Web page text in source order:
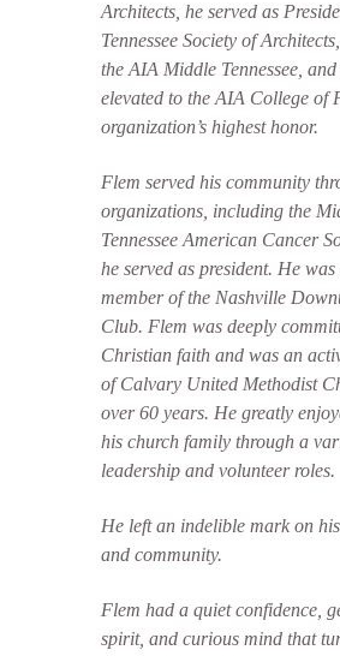
Architects, he served as
Tennessee Society of
the AIA Middle Tennessee,
elevated to the AIA College of
organization’s highest honor.
Flem served his community
organizations, including the
Tennessee American Cancer
he served as president. He
member of the Nashville
Club. Flem was deeply
Christian faith and was an
of Calvary United Methodist
over 60 years. He greatly
his church family through a
leadership and volunteer roles.
He left an indelible mark on
and community.
Flem had a quiet confidence,
spirit, and curious mind that